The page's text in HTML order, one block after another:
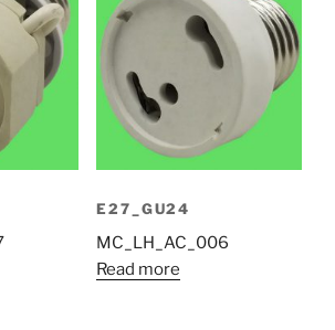
E27_GU24
MC_LH_AC_006
Read more